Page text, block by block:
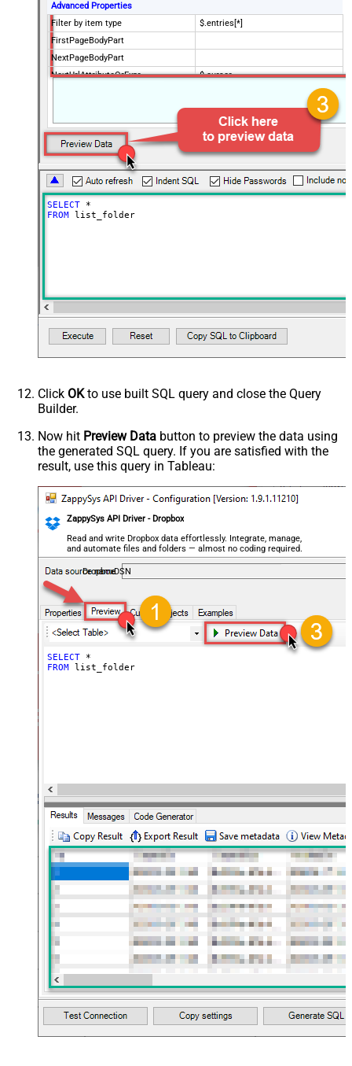
Advanced Properties
Filter by item type
$.entries[*]
FirstPageBodyPart
NextPageBodyPart
NextUrlAttributeOrExpr
$.cursor
false
EnablePageTokenForBody
HasDifferentNextPageInfo
True
PagePlaceholders
url=|/continue
SELECT
*
FROM list_folder
Click OKto use built SQL query and close the Query
Builder.
Now hit Preview Data button to preview the data using
the generated SQL query. If you are satisfied with the
result, use this query in Tableau:
ZappySys API Driver - Dropbox
Read and write Dropbox data effortlessly. Integrate, manage,
and automate files and folders — almost no coding required.
DropboxDSN
SELECT
*
FROM list_folder